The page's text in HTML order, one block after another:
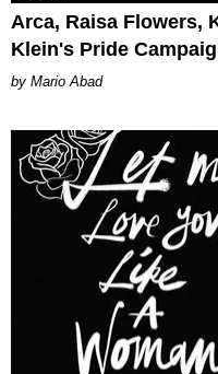
Arca, Raisa Flowers,
Klein's Pride
Mario Abad